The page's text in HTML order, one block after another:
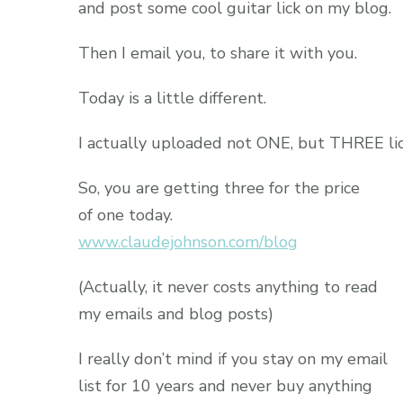
and post some cool guitar lick on my blog.
Then I email you, to share it with you.
Today is a little different.
I actually uploaded not ONE, but THREE
So, you are getting three for the price
of one today.
www.claudejohnson.com/blog
(Actually, it never costs anything to read
my emails and blog posts)
I really don’t mind if you stay on my email
list for 10 years and never buy anything